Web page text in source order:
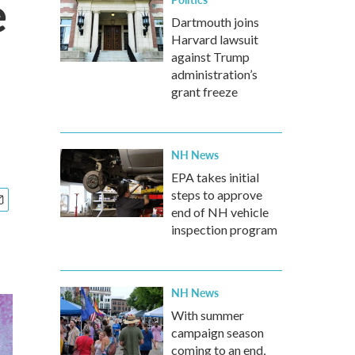
Dartmouth joins
Harvard lawsuit
against Trump
administration’s
grant freeze
NH News
EPA takes initial
steps to approve
end of NH vehicle
inspection program
NH News
With summer
campaign season
coming to an end,